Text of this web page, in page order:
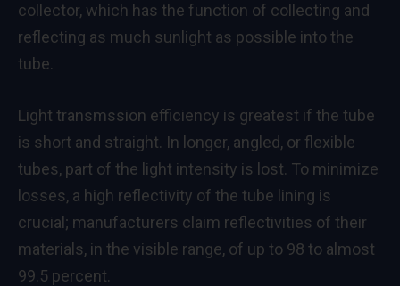
collector, which has the function of collecting and
reflecting as much sunlight as possible into the
tube.
Light transmssion efficiency is greatest if the tube
is short and straight. In longer, angled, or flexible
tubes, part of the light intensity is lost. To minimize
losses, a high reflectivity of the tube lining is
crucial; manufacturers claim reflectivities of their
materials, in the visible range, of up to 98 to almost
99.5 percent.